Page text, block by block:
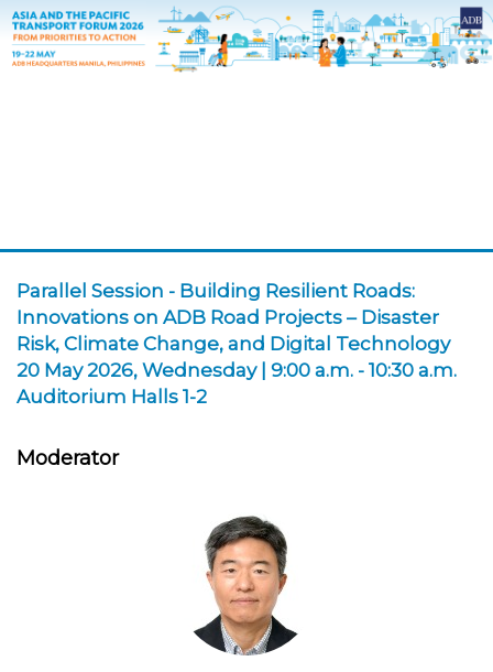
Parallel Session - Building Resilient Roads:
Innovations on ADB Road Projects – Disaster
Risk, Climate Change, and Digital Technology
20 May 2026, Wednesday | 9:00 a.m. - 10:30 a.m.
Auditorium Halls 1-2
Moderator